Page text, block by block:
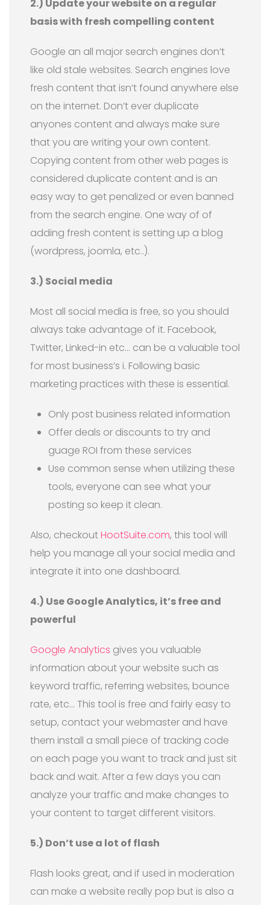
2.) Update your website on a regular
basis with fresh compelling content
Google an all major search engines don’t
like old stale websites. Search engines love
fresh content that isn’t found anywhere else
on the internet. Don’t ever duplicate
anyones content and always make sure
that you are writing your own content.
Copying content from other web pages is
considered duplicate content and is an
easy way to get penalized or even banned
from the search engine. One way of of
adding fresh content is setting up a blog
(wordpress, joomla, etc..).
3.) Social media
Most all social media is free, so you should
always take advantage of it. Facebook,
Twitter, Linked-in etc… can be a valuable tool
for most business’s i. Following basic
marketing practices with these is essential.
Only post business related information
Offer deals or discounts to try and
guage ROI from these services
Use common sense when utilizing these
tools, everyone can see what your
posting so keep it clean.
Also, checkoutHootSuite.com, this tool will
help you manage all your social media and
integrate it into one dashboard.
4.) Use Google Analytics, it’s free and
powerful
Google Analytics gives you valuable
information about your website such as
keyword traffic, referring websites, bounce
rate, etc… This tool is free and fairly easy to
setup, contact your webmaster and have
them install a small piece of tracking code
on each page you want to track and just sit
back and wait. After a few days you can
analyze your traffic and make changes to
your content to target different visitors.
5.) Don’t use a lot of flash
Flash looks great, and if used in moderation
can make a website really pop but is also a